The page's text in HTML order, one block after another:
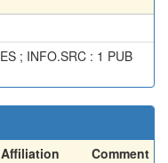
; INFO.SRC : 1 PUB
Affiliation
Comment